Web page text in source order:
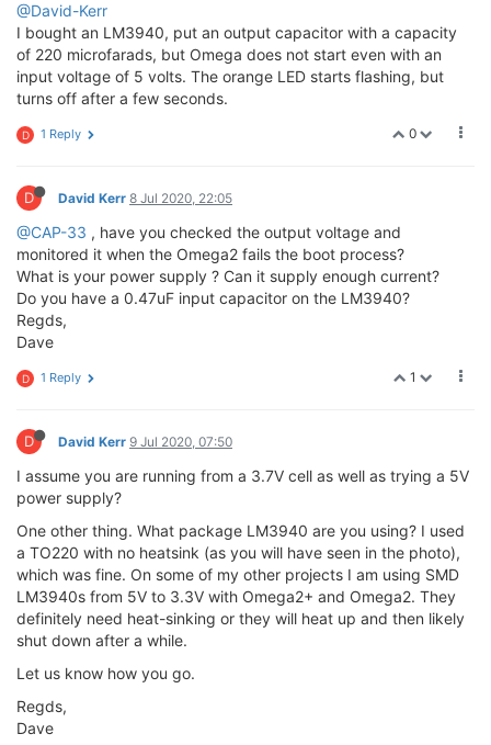
@David-Kerr
I bought an LM3940, put an output capacitor with a capacity
of 220 microfarads, but Omega does not start even with an
input voltage of 5 volts. The orange LED starts flashing, but
turns off after a few seconds.
0
D 1 Reply
D David Kerr 8 Jul 2020, 22:05
@CAP-33 , have you checked the output voltage and
monitored it when the Omega2 fails the boot process?
What is your power supply ? Can it supply enough current?
Do you have a 0.47uF input capacitor on the LM3940?
Regds,
Dave
1
D 1 Reply
D David Kerr 9 Jul 2020, 07:50
I assume you are running from a 3.7V cell as well as trying a 5V
power supply?
One other thing. What package LM3940 are you using? I used
a TO220 with no heatsink (as you will have seen in the photo),
which was fine. On some of my other projects I am using SMD
LM3940s from 5V to 3.3V with Omega2+ and Omega2. They
definitely need heat-sinking or they will heat up and then likely
shut down after a while.
Let us know how you go.
Regds,
Dave